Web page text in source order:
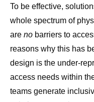
To be effective,
whole spectrum of
are no barriers to
reasons why this has
design is the under-
access needs within
teams generate